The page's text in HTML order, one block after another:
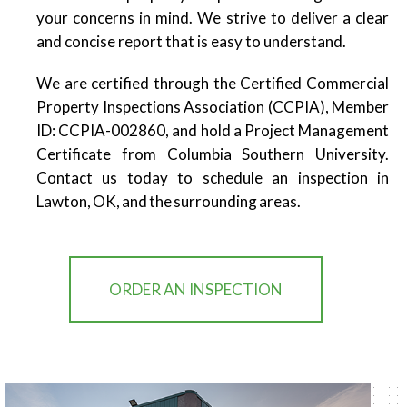
your concerns in mind. We strive to deliver a clear
and concise report that is easy to understand.
We are certified through the Certified Commercial
Property Inspections Association (CCPIA), Member
ID: CCPIA-002860, and hold a Project Management
Certificate from Columbia Southern University.
Contact us today to schedule an inspection in
Lawton, OK, and the surrounding areas.
ORDER AN INSPECTION